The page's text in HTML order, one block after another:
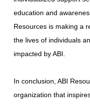
education and
Resources is making a
the lives of individuals
impacted by ABI.
In conclusion, ABI
organization that